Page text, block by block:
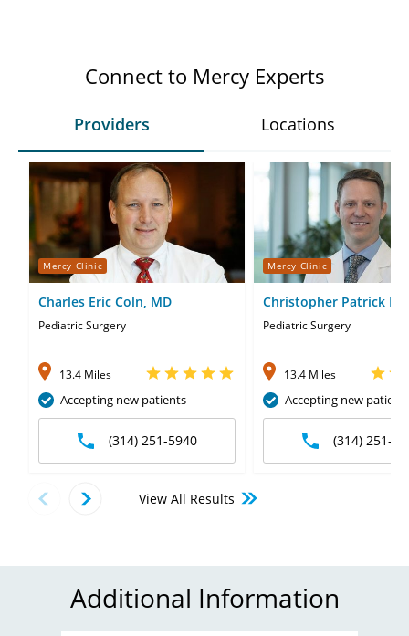
Connect to Mercy Experts
Providers Locations
Mercy Clinic
Charles Eric Coln, MD
Pediatric Surgery
13.4 Miles
Accepting new patients
(314) 251-5940
Mercy Clinic
Christopher Patrick
MD
Pediatric Surgery
13.4 Miles
Accepting new
(314) 251-
View All Results
Additional Information